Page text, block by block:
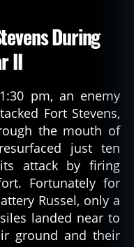
During
II
pm, an enemy
Fort Stevens,
the mouth of
just ten
attack by firing
Fortunately for
Russel, only a
landed near to
ground and their